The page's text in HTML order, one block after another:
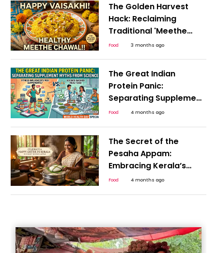
The Golden Harvest
Hack: Reclaiming
Traditional 'Meethe
Chawal' for a Guilt-
Food 3 months ago
The Great Indian
Protein Panic:
Separating Supplement
Myths from Science
Food 4 months ago
The Secret of the
Pesaha Appam:
Embracing Kerala’s
Plant-Based Heritage
Food 4 months ago